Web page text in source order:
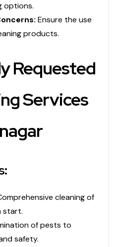
options.
Ensure the use
products.
Requested
Services
cleaning of
start.
of pests to
safety.